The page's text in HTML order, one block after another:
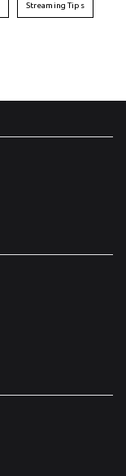
Streaming Tips